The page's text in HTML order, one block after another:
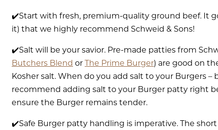
✔️Start with fresh, premium-quality ground beef. It
it) that we highly recommend Schweid & Sons!
✔️Salt will be your savior. Pre-made patties from
Butchers Blend orThe Prime Burger) are good on
Kosher salt. When do you add salt to your Burgers
recommend adding salt to your Burger patty right
ensure the Burger remains tender.
✔️Safe Burger patty handling is imperative. The